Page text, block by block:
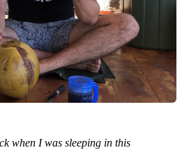
when I was sleeping in this